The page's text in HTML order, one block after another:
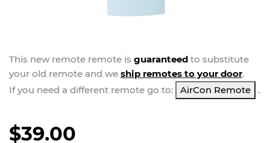
This new remote remote is guaranteed to substitute
your old remote and we ship remotes to your door.
If you need a different remote go to:
AirCon Remote .
$39.00